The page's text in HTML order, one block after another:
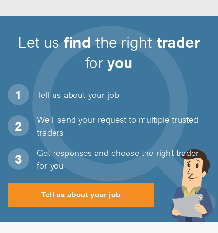
Let usfind the righttrader
foryou
Tell us about your job
We'll send your request to multiple trusted
traders
Get responses and choose the right trader
for you
Tell us about your job